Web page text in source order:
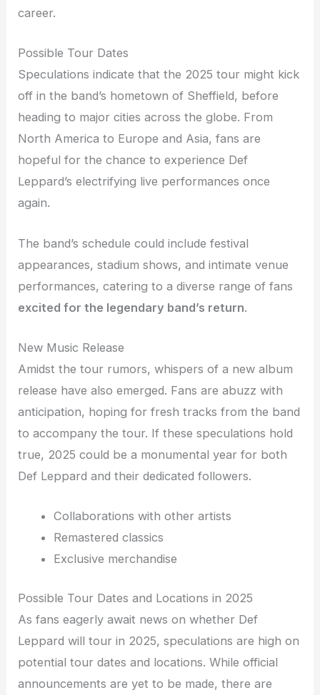
career.
Possible Tour Dates
Speculations indicate that the 2025 tour might kick
off in the band’s hometown of Sheffield, before
heading to major cities across the globe. From
North America to Europe and Asia, fans are
hopeful for the chance to experience Def
Leppard’s electrifying live performances once
again.
The band’s schedule could include festival
appearances, stadium shows, and intimate venue
performances, catering to a diverse range of fans
excited for the legendary band’s return.
New Music Release
Amidst the tour rumors, whispers of a new album
release have also emerged. Fans are abuzz with
anticipation, hoping for fresh tracks from the band
to accompany the tour. If these speculations hold
true, 2025 could be a monumental year for both
Def Leppard and their dedicated followers.
Collaborations with other artists
Remastered classics
Exclusive merchandise
Possible Tour Dates and Locations in 2025
As fans eagerly await news on whether Def
Leppard will tour in 2025, speculations are high on
potential tour dates and locations. While official
announcements are yet to be made, there are